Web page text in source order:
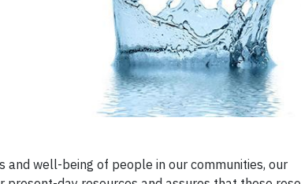
and well-being of people in our communities, our